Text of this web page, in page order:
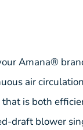
Amana®
air
is both
draft blower